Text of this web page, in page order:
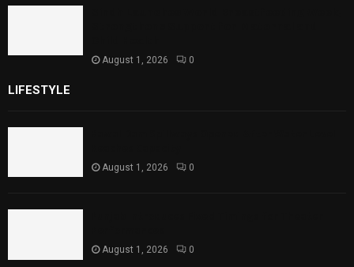
August 1, 2026 0
LIFESTYLE
August 1, 2026 0
August 1, 2026 0